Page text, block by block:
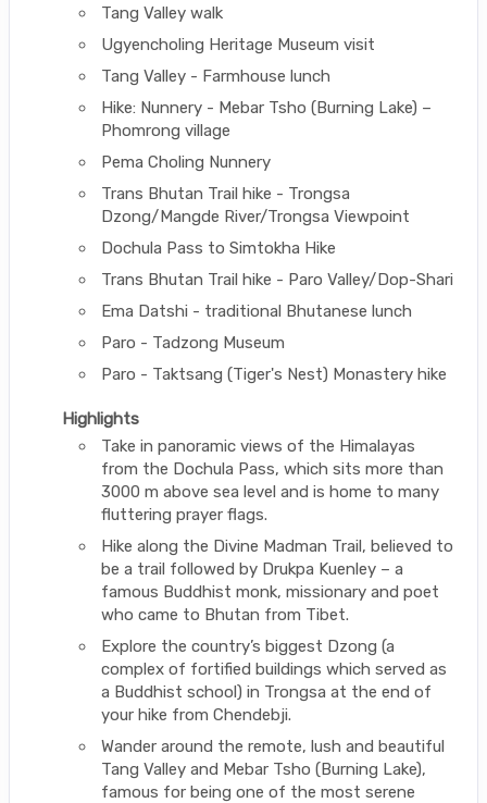
Tang Valley walk
Ugyencholing Heritage Museum visit
Tang Valley - Farmhouse lunch
Hike: Nunnery - Mebar Tsho (Burning Lake) –
Phomrong village
Pema Choling Nunnery
Trans Bhutan Trail hike - Trongsa
Dzong/Mangde River/Trongsa Viewpoint
Dochula Pass to Simtokha Hike
Trans Bhutan Trail hike - Paro Valley/Dop-Shari
Ema Datshi - traditional Bhutanese lunch
Paro - Tadzong Museum
Paro - Taktsang (Tiger's Nest) Monastery hike
Highlights
Take in panoramic views of the Himalayas
from the Dochula Pass, which sits more than
3000 m above sea level and is home to many
fluttering prayer flags.
Hike along the Divine Madman Trail, believed to
be a trail followed by Drukpa Kuenley – a
famous Buddhist monk, missionary and poet
who came to Bhutan from Tibet.
Explore the country’s biggest Dzong (a
complex of fortified buildings which served as
a Buddhist school) in Trongsa at the end of
your hike from Chendebji.
Wander around the remote, lush and beautiful
Tang Valley and Mebar Tsho (Burning Lake),
famous for being one of the most serene